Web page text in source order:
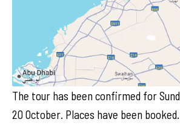
The tour has been confirmed for
20 October. Places have been